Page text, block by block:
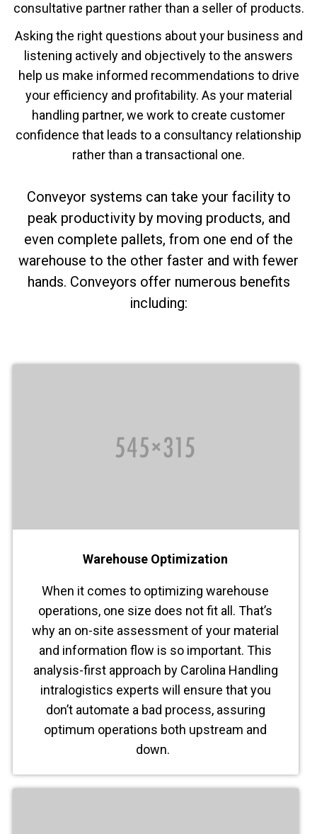
consultative partner rather than a seller of products.
Asking the right questions about your business and
listening actively and objectively to the answers
help us make informed recommendations to drive
your efficiency and profitability. As your material
handling partner, we work to create customer
confidence that leads to a consultancy relationship
rather than a transactional one.
Conveyor systems can take your facility to
peak productivity by moving products, and
even complete pallets, from one end of the
warehouse to the other faster and with fewer
hands. Conveyors offer numerous benefits
including:
Warehouse Optimization
When it comes to optimizing warehouse
operations, one size does not fit all. That’s
why an on-site assessment of your material
and information flow is so important. This
analysis-first approach by Carolina Handling
intralogistics experts will ensure that you
don’t automate a bad process, assuring
optimum operations both upstream and
down.